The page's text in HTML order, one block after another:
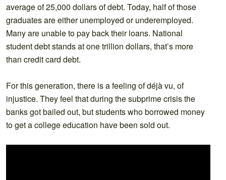
average of 25,000 dollars of debt. Today, half of those
graduates are either unemployed or underemployed.
Many are unable to pay back their loans. National
student debt stands at one trillion dollars, that’s more
than credit card debt.
For this generation, there is a feeling of déjà vu, of
injustice. They feel that during the subprime crisis the
banks got bailed out, but students who borrowed money
to get a college education have been sold out.